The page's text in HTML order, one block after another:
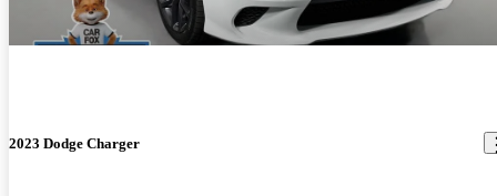
2023 Dodge Charger